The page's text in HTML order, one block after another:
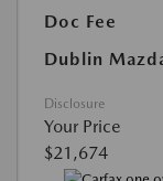
Doc Fee
Dublin
Disclosure
Your Price
$21,674